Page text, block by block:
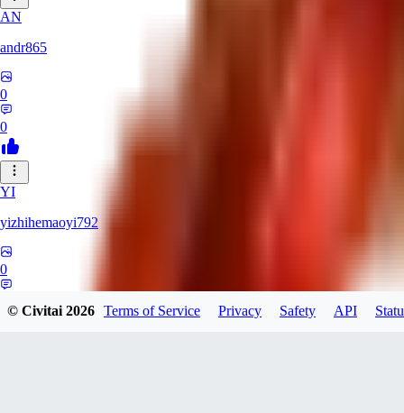
AN
andr865
0
0
YI
yizhihemaoyi792
0
© Civitai2026 Terms of Service Privacy Safety API